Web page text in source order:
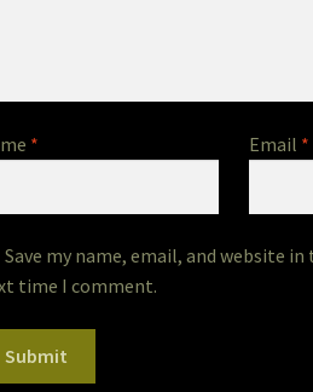
* Email *
Save my name, email, and website
time I comment.